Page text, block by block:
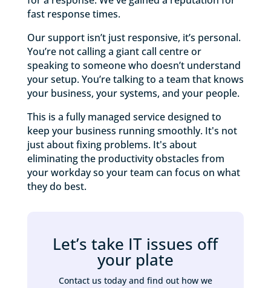
fast response times.
Our support isn’t just responsive, it’s personal.
You’re not calling a giant call centre or
speaking to someone who doesn’t understand
your setup. You’re talking to a team that knows
your business, your systems, and your people.
This is a fully managed service designed to
keep your business running smoothly. It's not
just about fixing problems. It's about
eliminating the productivity obstacles from
your workday so your team can focus on what
they do best.
Let’s take IT issues off
your plate
Contact us today and find out how we